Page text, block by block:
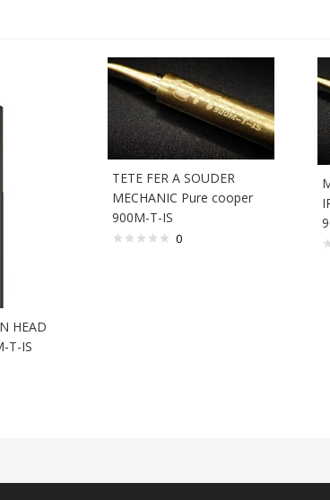
HEAD
T-IS
TETE FER A SOUDER
MECHANIC Pure cooper
900M-T-IS
0